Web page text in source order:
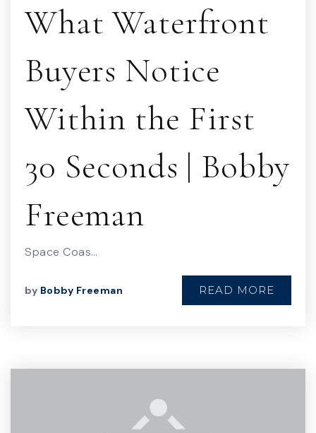
What Waterfront
Buyers Notice
Within the First
30 Seconds | Bobby
Freeman
Space Coas…
by Bobby Freeman READ MORE